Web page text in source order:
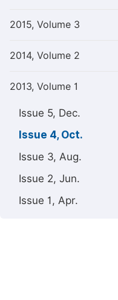
2015, Volume 3
2014, Volume 2
2013, Volume 1
Issue 5, Dec.
Issue 4, Oct.
Issue 3, Aug.
Issue 2, Jun.
Issue 1, Apr.